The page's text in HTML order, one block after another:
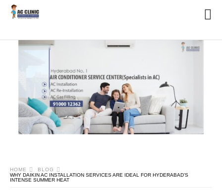
HOME
BLOG
WHY DAIKIN AC INSTALLATION SERVICES ARE IDEAL FOR HYDERABAD’S
INTENSE SUMMER HEAT